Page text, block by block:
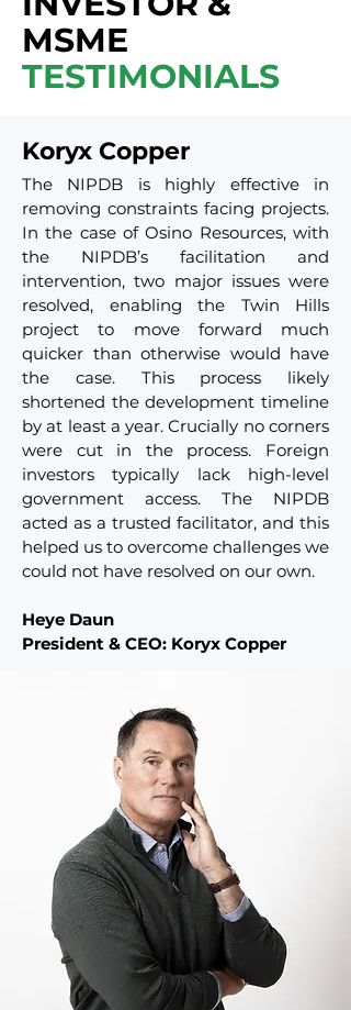
MSME
TESTIMONIALS
Koryx Copper
The NIPDB is highly effective in
removing constraints facing projects.
In the case of Osino Resources, with
the NIPDB’s facilitation and
intervention, two major issues were
resolved, enabling the Twin Hills
project to move forward much
quicker than otherwise would have
the case. This process likely
shortened the development timeline
by at least a year. Crucially no corners
were cut in the process. Foreign
investors typically lack high-level
government access. The NIPDB
acted as a trusted facilitator, and this
helped us to overcome challenges we
could not have resolved on our own.
Heye Daun
President & CEO: Koryx Copper